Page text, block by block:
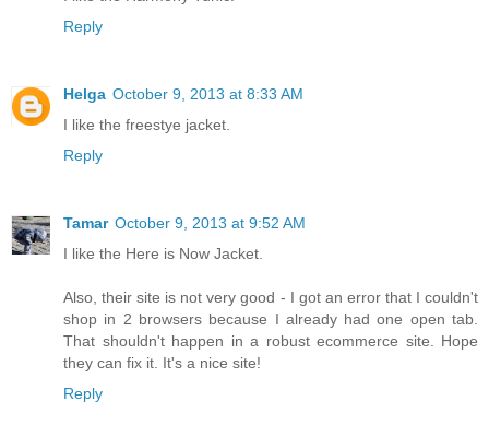
Reply
Helga October 9, 2013 at 8:33 AM
I like the freestye jacket.
Reply
Tamar October 9, 2013 at 9:52 AM
I like the Here is Now Jacket.
Also, their site is not very good - I got an error that I couldn't
shop in 2 browsers because I already had one open tab.
That shouldn't happen in a robust ecommerce site. Hope
they can fix it. It's a nice site!
Reply